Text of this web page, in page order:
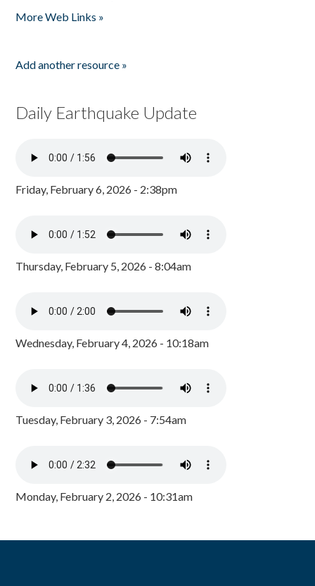
More Web Links »
Add another resource »
Daily Earthquake Update
Friday, February 6, 2026 - 2:38pm
Thursday, February 5, 2026 - 8:04am
Wednesday, February 4, 2026 - 10:18am
Tuesday, February 3, 2026 - 7:54am
Monday, February 2, 2026 - 10:31am